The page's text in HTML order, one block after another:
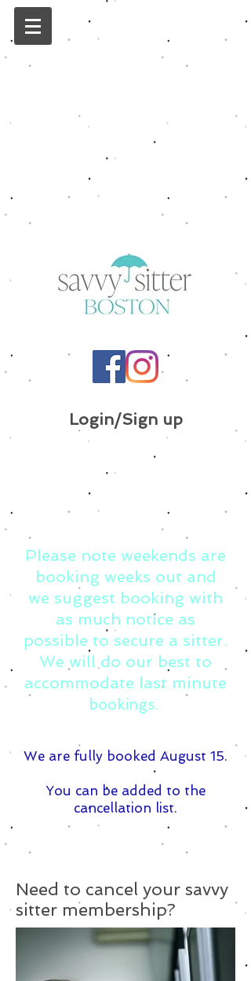
Login/Sign up
Please note weekends are
booking weeks out and
we suggest booking with
as much notice as
possible to secure a sitter.
We will do our best to
accommodate last minute
bookings.
We are fully booked August 15.
You can be added to the
cancellation list.
Need to cancel your savvy
sitter membership?